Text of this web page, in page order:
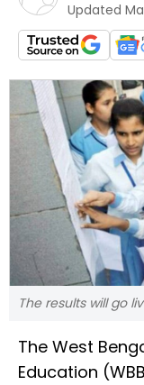
Updated
The results will go
The West
Education